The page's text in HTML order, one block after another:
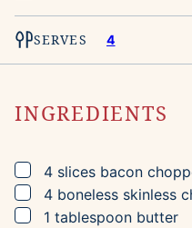
SERVES 4
INGREDIENTS
▢
4 slices bacon
▢
4 boneless skinless
▢
1 tablespoon butter